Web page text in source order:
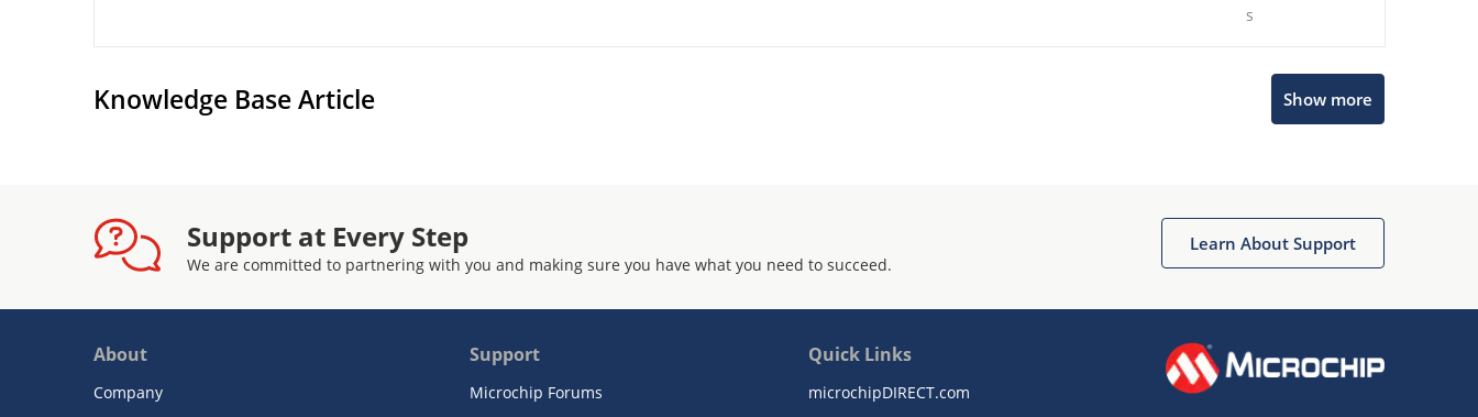
s
Knowledge Base Article Show more
Support at Every Step
We are committed to partnering with you and making sure you have what you need to succeed.
Learn About Support
About
Company
Support
Microchip Forums
Quick Links
microchipDIRECT.com